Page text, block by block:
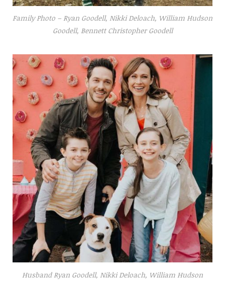
Family Photo – Ryan Goodell, Nikki Deloach, William Hudson
Goodell, Bennett Christopher Goodell
Husband Ryan Goodell, Nikki Deloach, William Hudson